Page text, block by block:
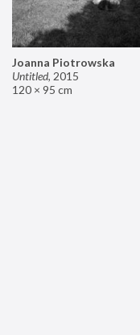
Joanna Piotrowska
Untitled, 2015
120 × 95 cm